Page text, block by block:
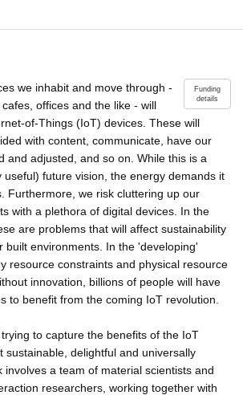
Funding
details
we inhabit and move through -
offices and the like - will
of-Things (IoT) devices. These will
with content, communicate, have our
and adjusted, and so on. While this is a
useful) future vision, the energy demands it
Furthermore, we risk cluttering up our
with a plethora of digital devices. In the
are problems that will affect sustainability
built environments. In the 'developing'
resource constraints and physical resource
innovation, billions of people will have
to benefit from the coming IoT revolution.
to capture the benefits of the IoT
sustainable, delightful and universally
involves a team of material scientists and
researchers, working together with